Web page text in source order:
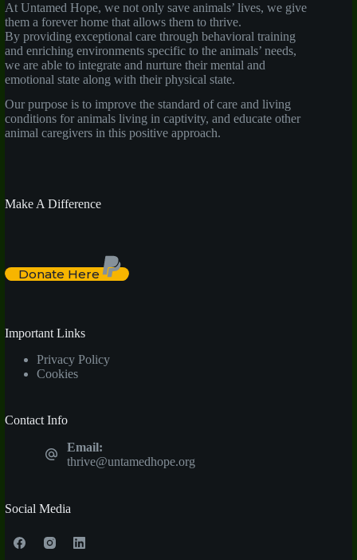
At Untamed Hope, we not only save animals’ lives, we give
them a forever home that allows them to thrive.
By providing exceptional care through behavioral training
and enriching environments specific to the animals’ needs,
we are able to integrate and nurture their mental and
emotional state along with their physical state.
Our purpose is to improve the standard of care and living
conditions for animals living in captivity, and educate other
animal caregivers in this positive approach.
Make A Difference
Donate Here
Important Links
Privacy Policy
Cookies
Contact Info
Email:
thrive@untamedhope.org
Social Media